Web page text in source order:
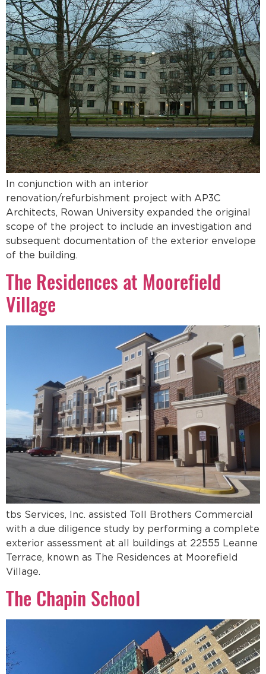
In conjunction with an interior
renovation/refurbishment project with AP3C
Architects, Rowan University expanded the original
scope of the project to include an investigation and
subsequent documentation of the exterior envelope
of the building.
The Residences at Moorefield
Village
tbs Services, Inc. assisted Toll Brothers Commercial
with a due diligence study by performing a complete
exterior assessment at all buildings at 22555 Leanne
Terrace, known as The Residences at Moorefield
Village.
The Chapin School